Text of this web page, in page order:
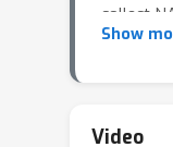
collect
propose
Show
Video